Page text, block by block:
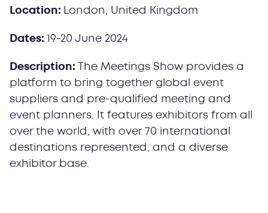
Location: London, United Kingdom
Dates: 19-20 June 2024
Description: The Meetings Show provides a
platform to bring together global event
suppliers and pre-qualified meeting and
event planners. It features exhibitors from all
over the world, with over 70 international
destinations represented, and a diverse
exhibitor base.